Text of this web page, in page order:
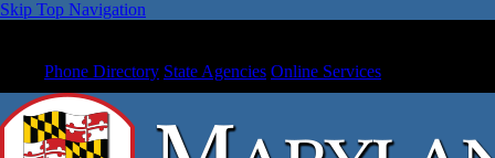
Skip Top Navigation
Phone Directory State Agencies Online Services